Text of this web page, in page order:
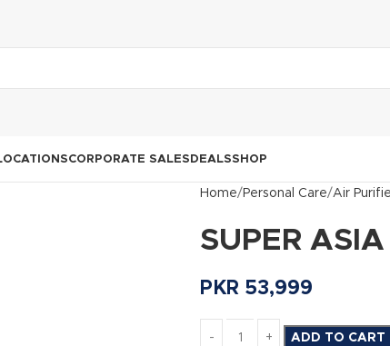
CORPORATE SALES DEALSSHOP
Home Personal Care Air
SUPER ASIA
PKR 53,999
ADD TO CART